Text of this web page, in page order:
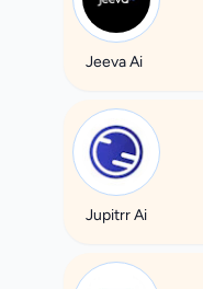
Jeeva Ai
Jupitrr Ai